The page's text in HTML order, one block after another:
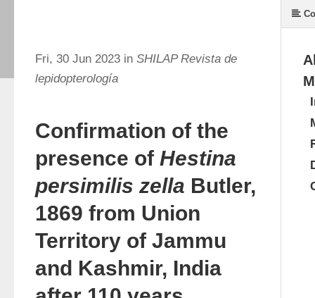
Fri, 30 Jun 2023 in SHILAP Revista de
lepidopterología
Confirmation of the
presence of Hestina
persimilis zella Butler,
1869 from Union
Territory of Jammu
and Kashmir, India